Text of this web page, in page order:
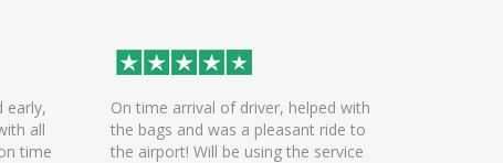
On time arrival of driver, helped with
the bags and was a pleasant ride to
the airport! Will be using the service
Excellent service. Great
communication and
Polite and helpful